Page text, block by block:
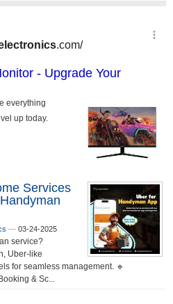
Services
— 03-24-2025
service?
Uber-like
for seamless management. 🔹
& Sc...